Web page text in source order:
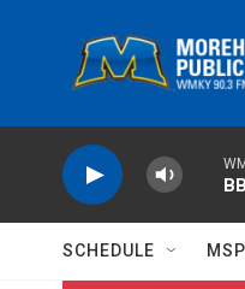
SCHEDULE